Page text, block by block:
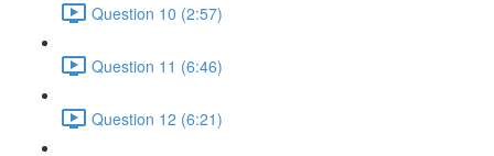
Question 10 (2:57)
Question 11 (6:46)
Question 12 (6:21)